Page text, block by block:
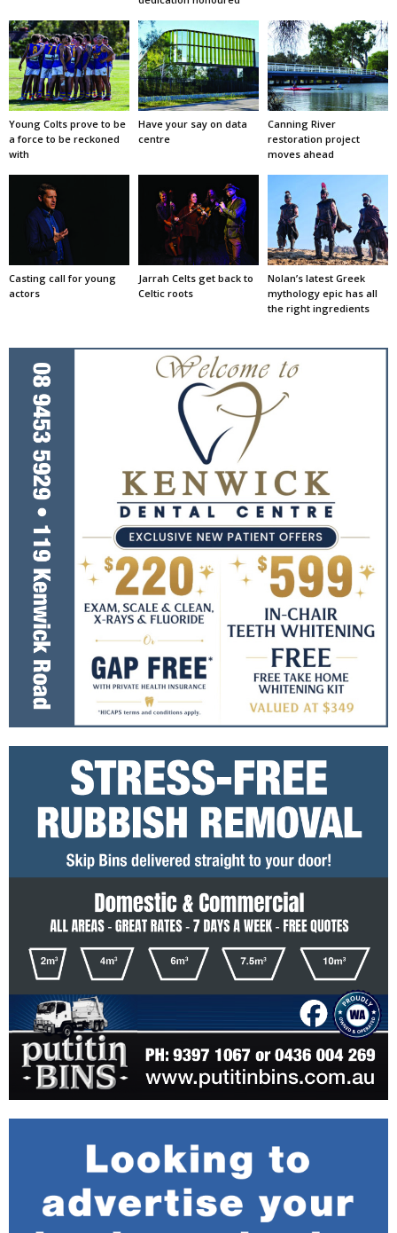
Young Colts prove to be
a force to be reckoned
with
Have your say on data
centre
Canning River
restoration project
moves ahead
Casting call for young
actors
Jarrah Celts get back to
Celtic roots
Nolan’s latest Greek
mythology epic has all
the right ingredients